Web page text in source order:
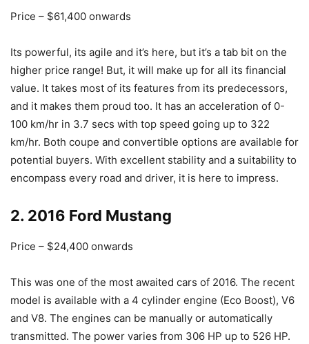
Price – $61,400 onwards
Its powerful, its agile and it’s here, but it’s a tab bit on the
higher price range! But, it will make up for all its financial
value. It takes most of its features from its predecessors,
and it makes them proud too. It has an acceleration of 0-
100 km/hr in 3.7 secs with top speed going up to 322
km/hr. Both coupe and convertible options are available for
potential buyers. With excellent stability and a suitability to
encompass every road and driver, it is here to impress.
2. 2016 Ford Mustang
Price – $24,400 onwards
This was one of the most awaited cars of 2016. The recent
model is available with a 4 cylinder engine (Eco Boost), V6
and V8. The engines can be manually or automatically
transmitted. The power varies from 306 HP up to 526 HP.